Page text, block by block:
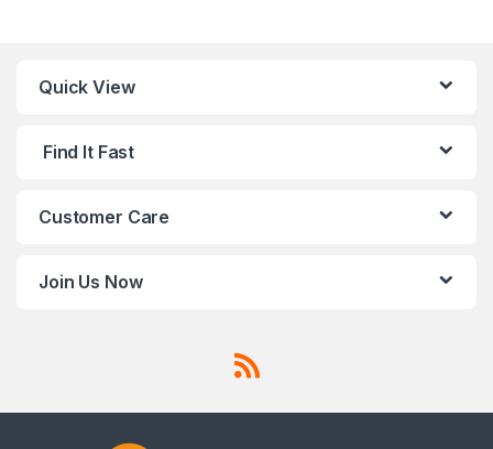
Quick View
Find It Fast
Customer Care
Join Us Now